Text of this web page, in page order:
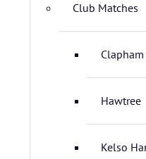
Club Matches
Hawtree
Kelso